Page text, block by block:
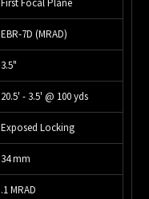
First Focal Plane
EBR-7D (MRAD)
3.5"
20.5' - 3.5' @ 100 yds
Exposed Locking
34 mm
.1 MRAD